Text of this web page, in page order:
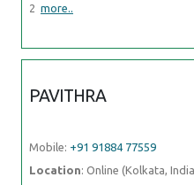
2 more..
PAVITHRA
Mobile: +91 91884 77559
Location: Online (Kolkata,